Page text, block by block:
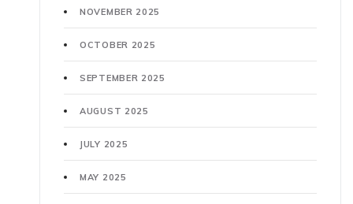
NOVEMBER 2025
OCTOBER 2025
SEPTEMBER 2025
AUGUST 2025
JULY 2025
MAY 2025